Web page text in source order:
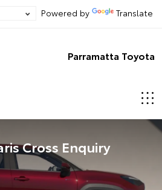
Powered by Translate
Parramatta Toyota
Cross Enquiry